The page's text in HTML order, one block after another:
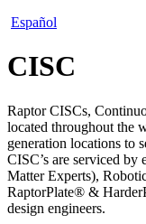
Español
CISC
Raptor CISCs,
located throughout the
generation locations to
CISC’s are serviced
Matter Experts),
RaptorPlate® &
design engineers.